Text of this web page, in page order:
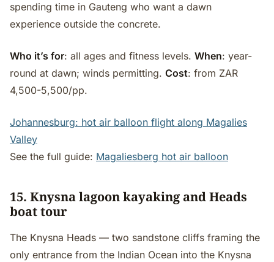
spending time in Gauteng who want a dawn
experience outside the concrete.
Who it’s for: all ages and fitness levels. When: year-
round at dawn; winds permitting. Cost: from ZAR
4,500-5,500/pp.
Johannesburg: hot air balloon flight along Magalies
Valley
See the full guide: Magaliesberg hot air balloon
15. Knysna lagoon kayaking and Heads
boat tour
The Knysna Heads — two sandstone cliffs framing the
only entrance from the Indian Ocean into the Knysna